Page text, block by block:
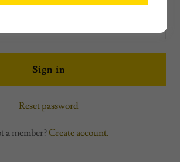
Sign in
Reset password
a member? Create account.